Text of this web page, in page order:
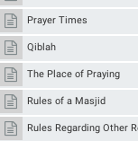
Prayer Times
Qiblah
The Place of Praying
Rules of a Masjid
Rules Regarding Other